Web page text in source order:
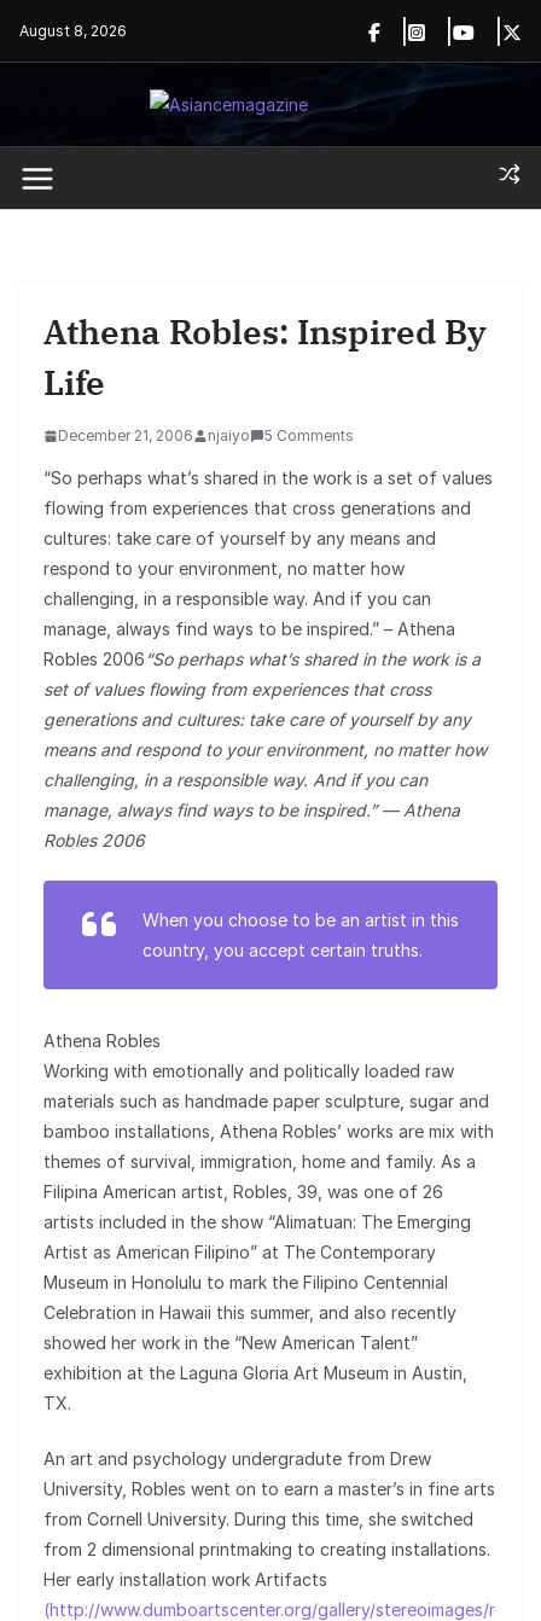
August 8, 2026
Athena Robles: Inspired By
Life
December 21, 2006 njaiyo 5 Comments
“So perhaps what’s shared in the work is a set of values
flowing from experiences that cross generations and
cultures: take care of yourself by any means and
respond to your environment, no matter how
challenging, in a responsible way. And if you can
manage, always find ways to be inspired.” – Athena
Robles 2006 “So perhaps what’s shared in the work is a
set of values flowing from experiences that cross
generations and cultures: take care of yourself by any
means and respond to your environment, no matter how
challenging, in a responsible way. And if you can
manage, always find ways to be inspired.” — Athena
Robles 2006
When you choose to be an artist in this
country, you accept certain truths.
Athena Robles
Working with emotionally and politically loaded raw
materials such as handmade paper sculpture, sugar and
bamboo installations, Athena Robles’ works are mix with
themes of survival, immigration, home and family. As a
Filipina American artist, Robles, 39, was one of 26
artists included in the show “Alimatuan: The Emerging
Artist as American Filipino” at The Contemporary
Museum in Honolulu to mark the Filipino Centennial
Celebration in Hawaii this summer, and also recently
showed her work in the “New American Talent”
exhibition at the Laguna Gloria Art Museum in Austin,
TX.
An art and psychology undergradute from Drew
University, Robles went on to earn a master’s in fine arts
from Cornell University. During this time, she switched
from 2 dimensional printmaking to creating installations.
Her early installation work Artifacts
(http://www.dumboartscenter.org/gallery/stereoimages/r